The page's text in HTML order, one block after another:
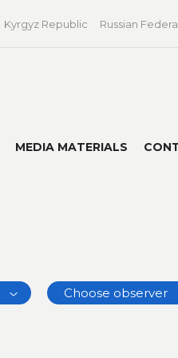
Kyrgyz Republic Russian
MEDIA MATERIALS
Choose observer